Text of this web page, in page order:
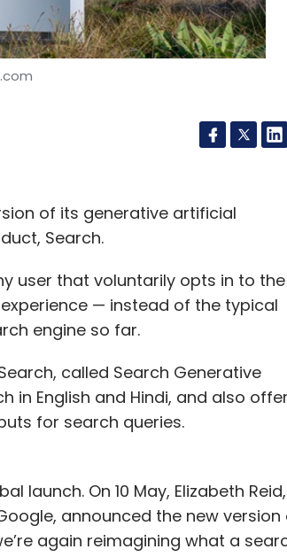
of its generative artificial
Search.
user that voluntarily opts in to the
— instead of the typical
engine so far.
called Search Generative
in English and Hindi, and also offer
for search queries.
launch. On 10 May, Elizabeth Reid,
announced the new version
again reimagining what a